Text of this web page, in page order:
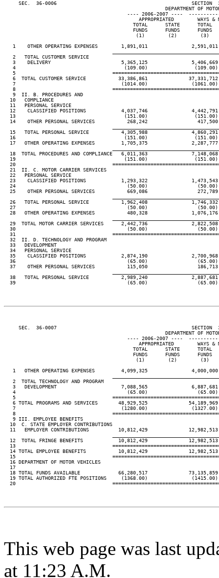
SEC.  36-0006                                              SECTION
DEPARTMENT OF
---- 2006-2007 ----
APPROPRIATED        WAYS &
TOTAL      STATE      TOTAL
FUNDS      FUNDS      FUNDS
(1)        (2)        (3)
1    OTHER OPERATING EXPENSES        1,891,011
   2   TOTAL CUSTOMER SERVICE
3    DELIVERY                        5,365,125
4                                     (109.00)
5
6  TOTAL CUSTOMER SERVICE           33,386,861
7                                    (1014.00)
8
   9  II. B. PROCEDURES AND
  10   COMPLIANCE
  11   PERSONAL SERVICE
12    CLASSIFIED POSITIONS            4,037,746
13                                     (151.00)
14    OTHER PERSONAL SERVICES           268,242
15   TOTAL PERSONAL SERVICE           4,305,988
16                                     (151.00)
17   OTHER OPERATING EXPENSES         1,705,375
18  TOTAL PROCEDURES AND COMPLIANCE   6,011,363
19                                     (151.00)
20
  21  II. C. MOTOR CARRIER SERVICES
  22   PERSONAL SERVICE
23    CLASSIFIED POSITIONS            1,293,322
24                                      (50.00)
25    OTHER PERSONAL SERVICES           669,086
26   TOTAL PERSONAL SERVICE           1,962,408
27                                      (50.00)
28   OTHER OPERATING EXPENSES           480,328
29  TOTAL MOTOR CARRIER SERVICES      2,442,736
30                                      (50.00)
31
  32  II. D. TECHNOLOGY AND PROGRAM
  33   DEVELOPMENT
  34   PERSONAL SERVICE
35    CLASSIFIED POSITIONS            2,874,190
36                                      (65.00)
37    OTHER PERSONAL SERVICES           115,050
38   TOTAL PERSONAL SERVICE           2,989,240
39                                      (65.00)
SEC.  36-0007                                              SECTION
DEPARTMENT OF
---- 2006-2007 ----
APPROPRIATED        WAYS &
TOTAL      STATE      TOTAL
FUNDS      FUNDS      FUNDS
(1)        (2)        (3)
1   OTHER OPERATING EXPENSES         4,099,325
   2  TOTAL TECHNOLOGY AND PROGRAM
3   DEVELOPMENT                      7,088,565
4                                      (65.00)
5
6 TOTAL PROGRAMS AND SERVICES       48,929,525
7                                    (1280.00)
8
   9 III. EMPLOYEE BENEFITS
  10  C. STATE EMPLOYER CONTRIBUTIONS
11   EMPLOYER CONTRIBUTIONS          10,812,429
12  TOTAL FRINGE BENEFITS            10,812,429
13
14 TOTAL EMPLOYEE BENEFITS           10,812,429
15
  16 DEPARTMENT OF MOTOR VEHICLES
  17
18 TOTAL FUNDS AVAILABLE             66,280,517
19 TOTAL AUTHORIZED FTE POSITIONS     (1368.00)
20
This web page was last
at 11:23 A.M.